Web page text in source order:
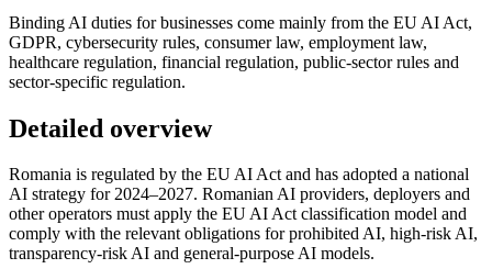
Binding AI duties for businesses come mainly from the EU AI Act,
GDPR, cybersecurity rules, consumer law, employment law,
healthcare regulation, financial regulation, public-sector rules and
sector-specific regulation.
Detailed overview
Romania is regulated by the EU AI Act and has adopted a national
AI strategy for 2024–2027. Romanian AI providers, deployers and
other operators must apply the EU AI Act classification model and
comply with the relevant obligations for prohibited AI, high-risk AI,
transparency-risk AI and general-purpose AI models.